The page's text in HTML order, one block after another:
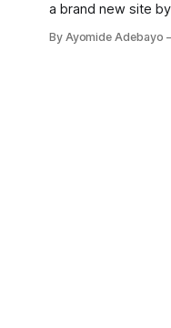
a brand new site
up and running
By Ayomide Adebayo